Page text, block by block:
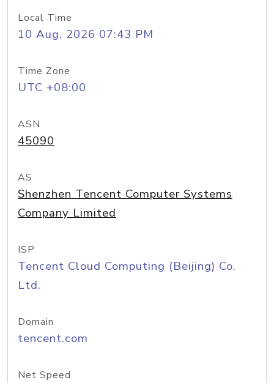
Local Time
10 Aug, 2026 07:43 PM
Time Zone
UTC +08:00
ASN
45090
AS
Shenzhen Tencent Computer Systems
Company Limited
ISP
Tencent Cloud Computing (Beijing) Co.
Ltd.
Domain
tencent.com
Net Speed